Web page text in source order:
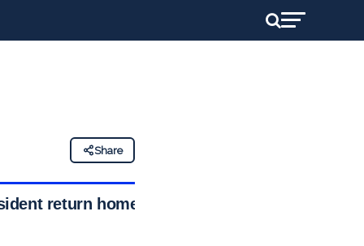
Share
return home